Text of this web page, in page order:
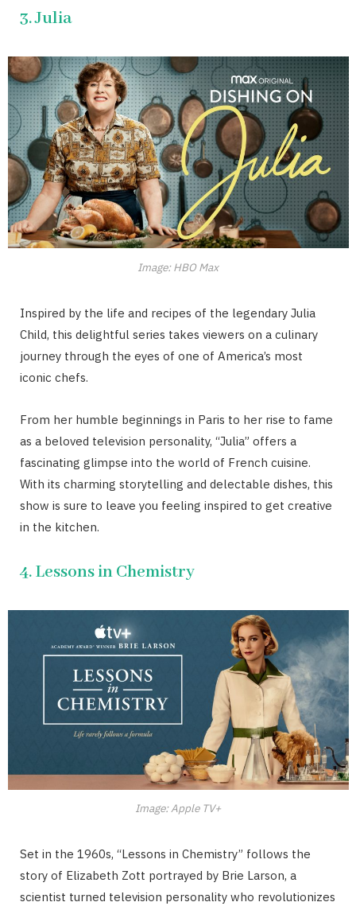
3. Julia
Image: HBO Max
Inspired by the life and recipes of the legendary Julia
Child, this delightful series takes viewers on a culinary
journey through the eyes of one of America’s most
iconic chefs.
From her humble beginnings in Paris to her rise to fame
as a beloved television personality, “Julia” offers a
fascinating glimpse into the world of French cuisine.
With its charming storytelling and delectable dishes, this
show is sure to leave you feeling inspired to get creative
in the kitchen.
4. Lessons in Chemistry
Image: Apple TV+
Set in the 1960s, “Lessons in Chemistry” follows the
story of Elizabeth Zott portrayed by Brie Larson, a
scientist turned television personality who revolutionizes